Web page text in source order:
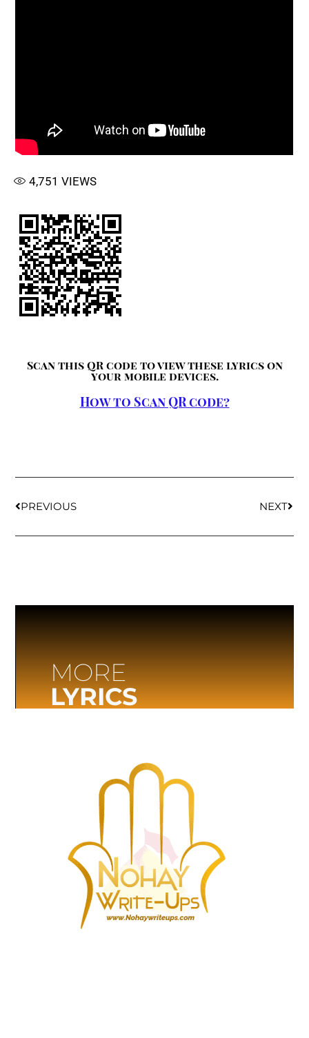
4,751 VIEWS
Scan this QR code to view these lyrics on
your mobile devices.
How to Scan QR code?
PREVIOUS NEXT
MORE
LYRICS